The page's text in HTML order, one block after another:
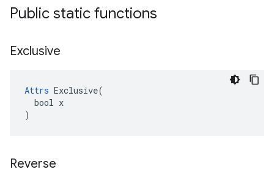
Public static functions
Exclusive
Attrs Exclusive(
  bool x
)
Reverse